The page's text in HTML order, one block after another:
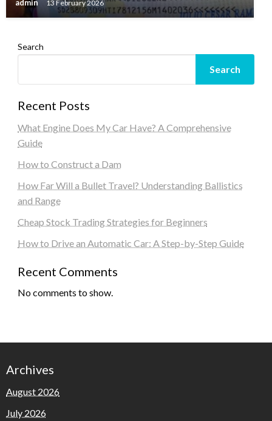
admin 13 February 2026
Search
Search
Recent Posts
What Engine Does My Car Have? A Comprehensive
Guide
How to Construct a Dam
How Far Will a Bullet Travel? Understanding Ballistics
and Range
Cheap Stock Trading Strategies for Beginners
How to Drive an Automatic Car: A Step-by-Step Guide
Recent Comments
No comments to show.
Archives
August 2026
July 2026